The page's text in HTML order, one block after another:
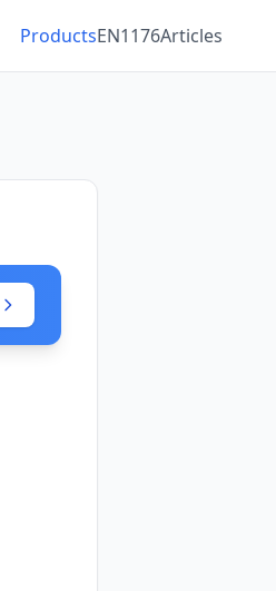
ProductsEN1176Articles